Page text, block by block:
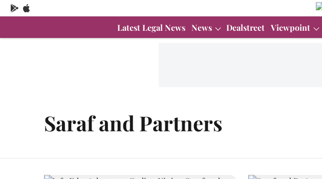
Latest Legal News News Dealstreet Viewpoint
Saraf and Partners